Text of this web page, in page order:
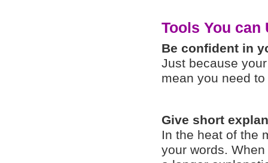
Tools You can
Be confident in
Just because
mean you need
Give short
In the heat of the
your words.